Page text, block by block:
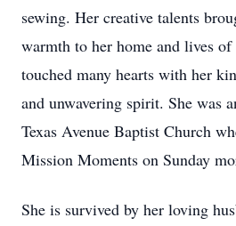
sewing. Her creative talents
warmth to her home and lives of
touched many hearts with her
and unwavering spirit. She was
Texas Avenue Baptist Church
Mission Moments on Sunday
She is survived by her loving